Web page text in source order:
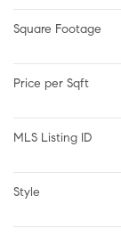
Square Footage
Price per Sqft
MLS Listing ID
Style